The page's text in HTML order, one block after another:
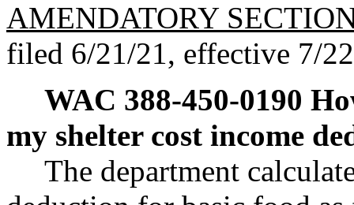
AMENDATORY
filed 6/21/21, effective 7/
WAC 388-450-0190
my shelter cost income
The department